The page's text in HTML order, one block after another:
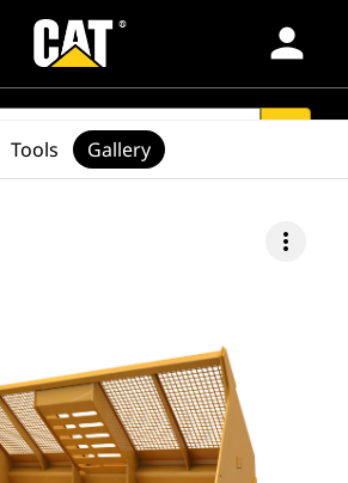
person
more_vert
Tools Gallery